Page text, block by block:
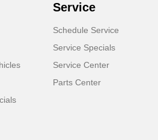
Service
Schedule Service
Service Specials
Service Center
Parts Center